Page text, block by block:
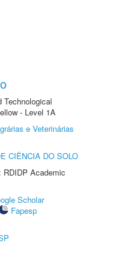
Technological
- Level 1A
e Veterinárias
CIÊNCIA DO SOLO
Academic
Scholar
Fapesp